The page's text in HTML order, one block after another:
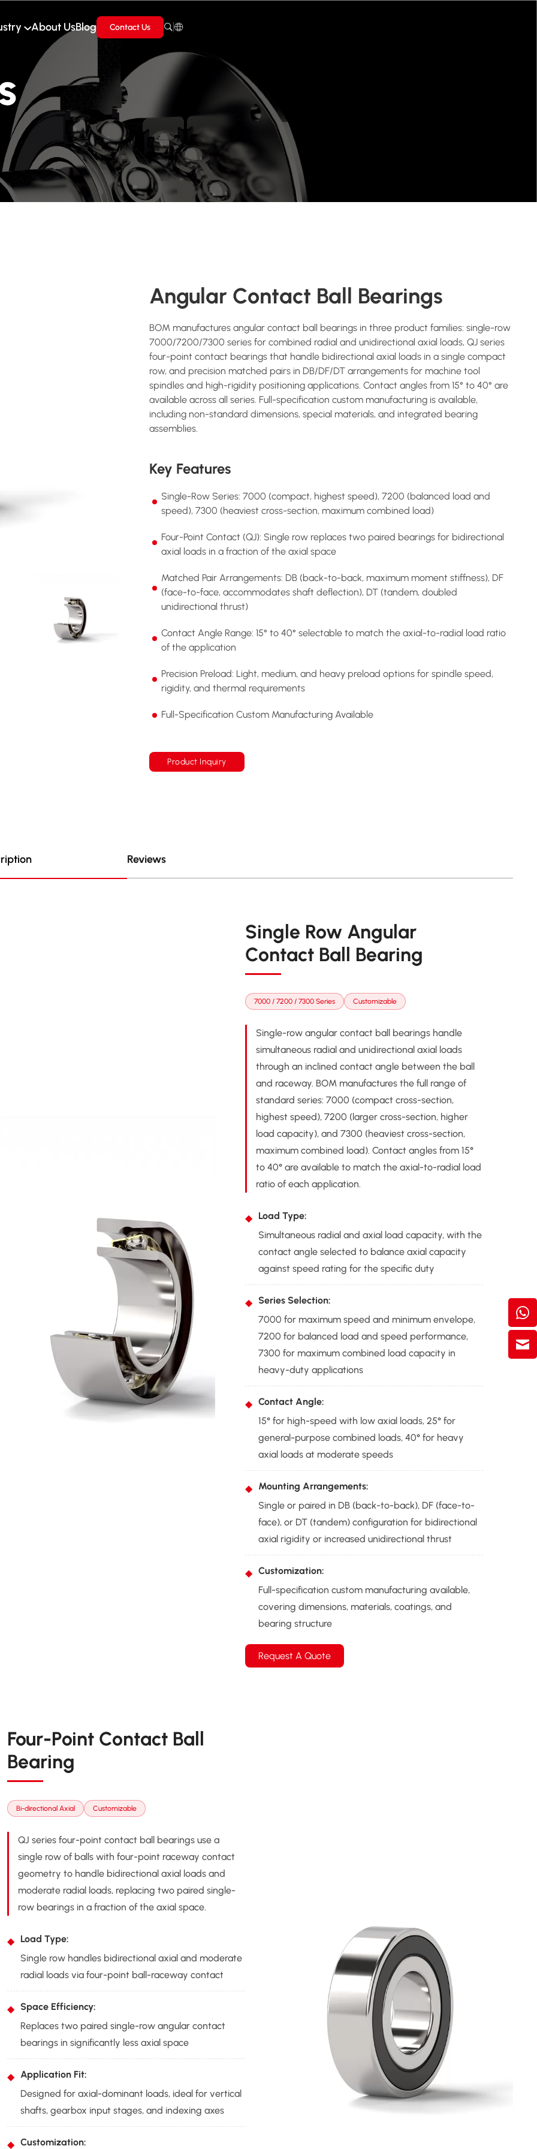
About UsBlog Contact Us
Angular Contact Ball Bearings
BOM manufactures angular contact ball bearings in three product families: single-row
7000/7200/7300 series for combined radial and unidirectional axial loads, QJ series
four-point contact bearings that handle bidirectional axial loads in a single compact
row, and precision matched pairs in DB/DF/DT arrangements for machine tool
spindles and high-rigidity positioning applications. Contact angles from 15° to 40° are
available across all series. Full-specification custom manufacturing is available,
including non-standard dimensions, special materials, and integrated bearing
assemblies.
Key Features
Single-Row Series: 7000 (compact, highest speed), 7200 (balanced load and
speed), 7300 (heaviest cross-section, maximum combined load)
Four-Point Contact (QJ): Single row replaces two paired bearings for bidirectional
axial loads in a fraction of the axial space
Matched Pair Arrangements: DB (back-to-back, maximum moment stiffness), DF
(face-to-face, accommodates shaft deflection), DT (tandem, doubled
unidirectional thrust)
Contact Angle Range: 15° to 40° selectable to match the axial-to-radial load ratio
of the application
Precision Preload: Light, medium, and heavy preload options for spindle speed,
rigidity, and thermal requirements
Full-Specification Custom Manufacturing Available
Product Inquiry
Reviews
Single Row Angular
Contact Ball Bearing
7000 / 7200 / 7300 Series Customizable
Single-row angular contact ball bearings handle
simultaneous radial and unidirectional axial loads
through an inclined contact angle between the ball
and raceway. BOM manufactures the full range of
standard series: 7000 (compact cross-section,
highest speed), 7200 (larger cross-section, higher
load capacity), and 7300 (heaviest cross-section,
maximum combined load). Contact angles from 15°
to 40° are available to match the axial-to-radial load
ratio of each application.
Load Type:
Simultaneous radial and axial load capacity, with the
contact angle selected to balance axial capacity
against speed rating for the specific duty
Series Selection:
7000 for maximum speed and minimum envelope,
7200 for balanced load and speed performance,
7300 for maximum combined load capacity in
heavy-duty applications
Contact Angle:
15° for high-speed with low axial loads, 25° for
general-purpose combined loads, 40° for heavy
axial loads at moderate speeds
Mounting Arrangements:
Single or paired in DB (back-to-back), DF (face-to-
face), or DT (tandem) configuration for bidirectional
axial rigidity or increased unidirectional thrust
Customization:
Full-specification custom manufacturing available,
covering dimensions, materials, coatings, and
bearing structure
Request A Quote
Four-Point Contact Ball
Bearing
Bi-directional Axial Customizable
QJ series four-point contact ball bearings use a
single row of balls with four-point raceway contact
geometry to handle bidirectional axial loads and
moderate radial loads, replacing two paired single-
row bearings in a fraction of the axial space.
Load Type:
Single row handles bidirectional axial and moderate
radial loads via four-point ball-raceway contact
Space Efficiency:
Replaces two paired single-row angular contact
bearings in significantly less axial space
Application Fit:
Designed for axial-dominant loads, ideal for vertical
shafts, gearbox input stages, and indexing axes
Customization: